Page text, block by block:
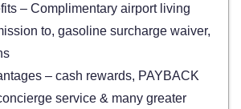
– Complimentary airport living
to, gasoline surcharge waiver,
– cash rewards, PAYBACK
service & many greater